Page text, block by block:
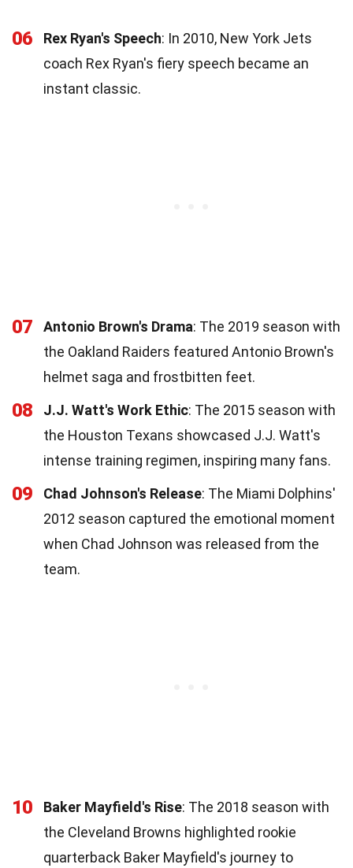
06 Rex Ryan's Speech: In 2010, New York Jets
coach Rex Ryan's fiery speech became an
instant classic.
07 Antonio Brown's Drama: The 2019 season with
the Oakland Raiders featured Antonio Brown's
helmet saga and frostbitten feet.
08 J.J. Watt's Work Ethic: The 2015 season with
the Houston Texans showcased J.J. Watt's
intense training regimen, inspiring many fans.
09 Chad Johnson's Release: The Miami Dolphins'
2012 season captured the emotional moment
when Chad Johnson was released from the
team.
10 Baker Mayfield's Rise: The 2018 season with
the Cleveland Browns highlighted rookie
quarterback Baker Mayfield's journey to